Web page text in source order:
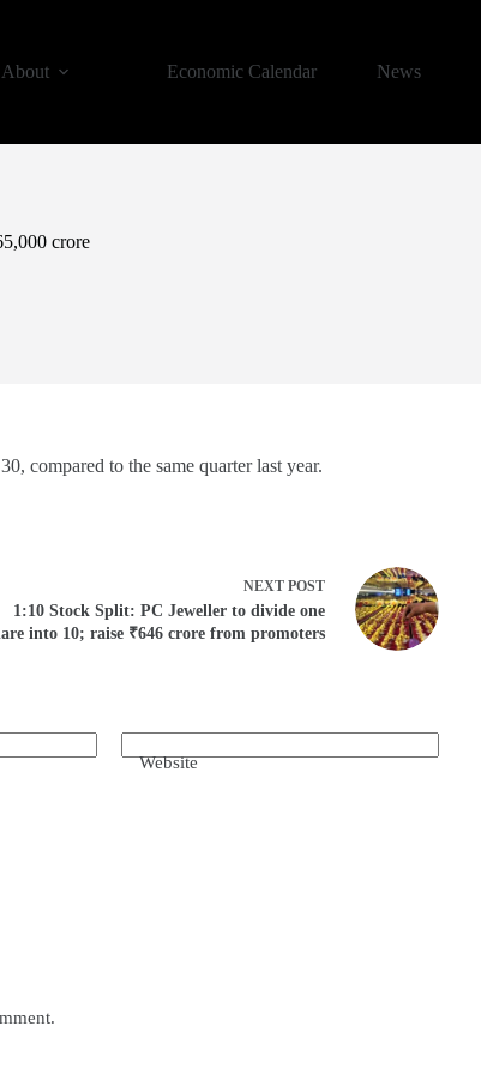
About Economic Calendar News
crore
compared to the same quarter last year.
NEXT POST
1:10 Stock Split: PC Jeweller to divide one
into 10; raise ₹646 crore from promoters
Website